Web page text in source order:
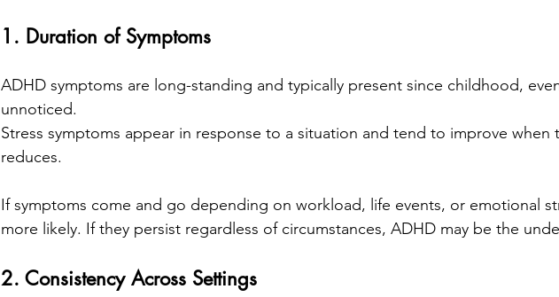
1. Duration of Symptoms
ADHD symptoms are long-standing and typically present since childhood,
unnoticed.
Stress symptoms appear in response to a situation and tend to improve when
reduces.
If symptoms come and go depending on workload, life events, or emotional
more likely. If they persist regardless of circumstances, ADHD may be the
2. Consistency Across Settings